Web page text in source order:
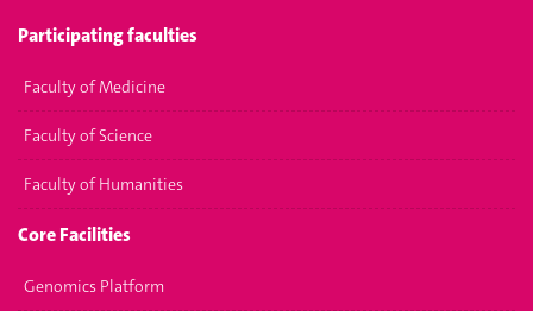
Participating faculties
Faculty of Medicine
Faculty of Science
Faculty of Humanities
Core Facilities
Genomics Platform